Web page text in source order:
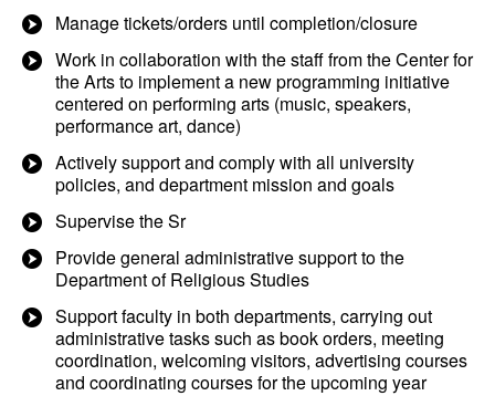
Manage tickets/orders until completion/closure
Work in collaboration with the staff from the Center for
the Arts to implement a new programming initiative
centered on performing arts (music, speakers,
performance art, dance)
Actively support and comply with all university
policies, and department mission and goals
Supervise the Sr
Provide general administrative support to the
Department of Religious Studies
Support faculty in both departments, carrying out
administrative tasks such as book orders, meeting
coordination, welcoming visitors, advertising courses
and coordinating courses for the upcoming year